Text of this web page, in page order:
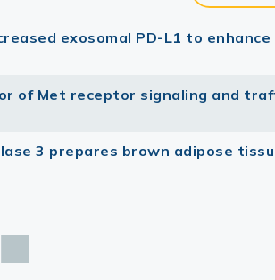
exosomal PD-L1 to enhance
of Met receptor signaling and
3 prepares brown adipose